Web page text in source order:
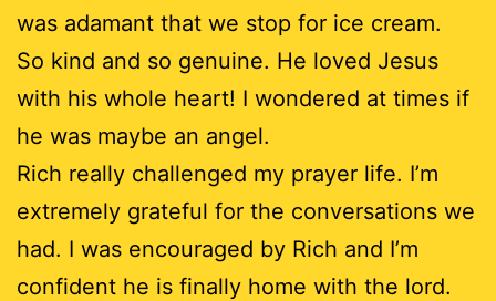
was adamant that we stop for ice cream.
So kind and so genuine. He loved Jesus
with his whole heart! I wondered at times if
he was maybe an angel.
Rich really challenged my prayer life. I’m
extremely grateful for the conversations we
had. I was encouraged by Rich and I’m
confident he is finally home with the lord.